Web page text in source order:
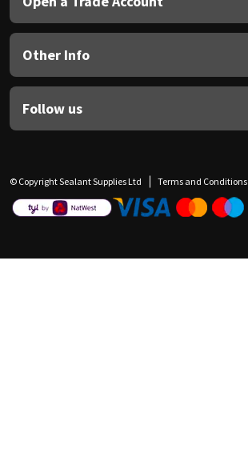
Other Info
Follow us
© Copyright Sealant Supplies Ltd Terms and Conditions